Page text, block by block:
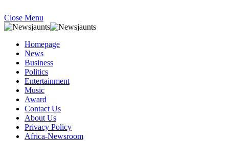
Close Menu
Homepage
News
Business
Politics
Entertainment
Music
Award
Contact Us
About Us
Privacy Policy
Africa-Newsroom